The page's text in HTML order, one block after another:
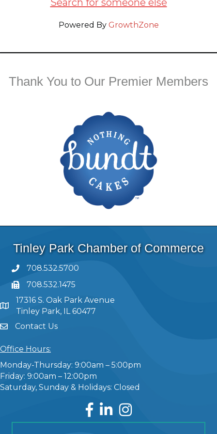
Search for someone else
Powered By GrowthZone
Thank You to Our Premier Members
Tinley Park Chamber of Commerce
708.532.5700
708.532.1475
17316 S. Oak Park Avenue
Tinley Park, IL 60477
Contact Us
Office Hours:
Monday-Thursday: 9:00am – 5:00pm
Friday: 9:00am – 12:00pm
Saturday, Sunday & Holidays: Closed
Facebook
LinkedInInstagram